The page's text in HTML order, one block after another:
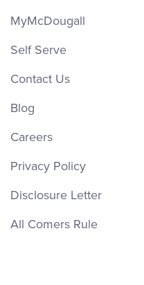
MyMcDougall
Self Serve
Contact Us
Blog
Careers
Privacy Policy
Disclosure Letter
All Comers Rule